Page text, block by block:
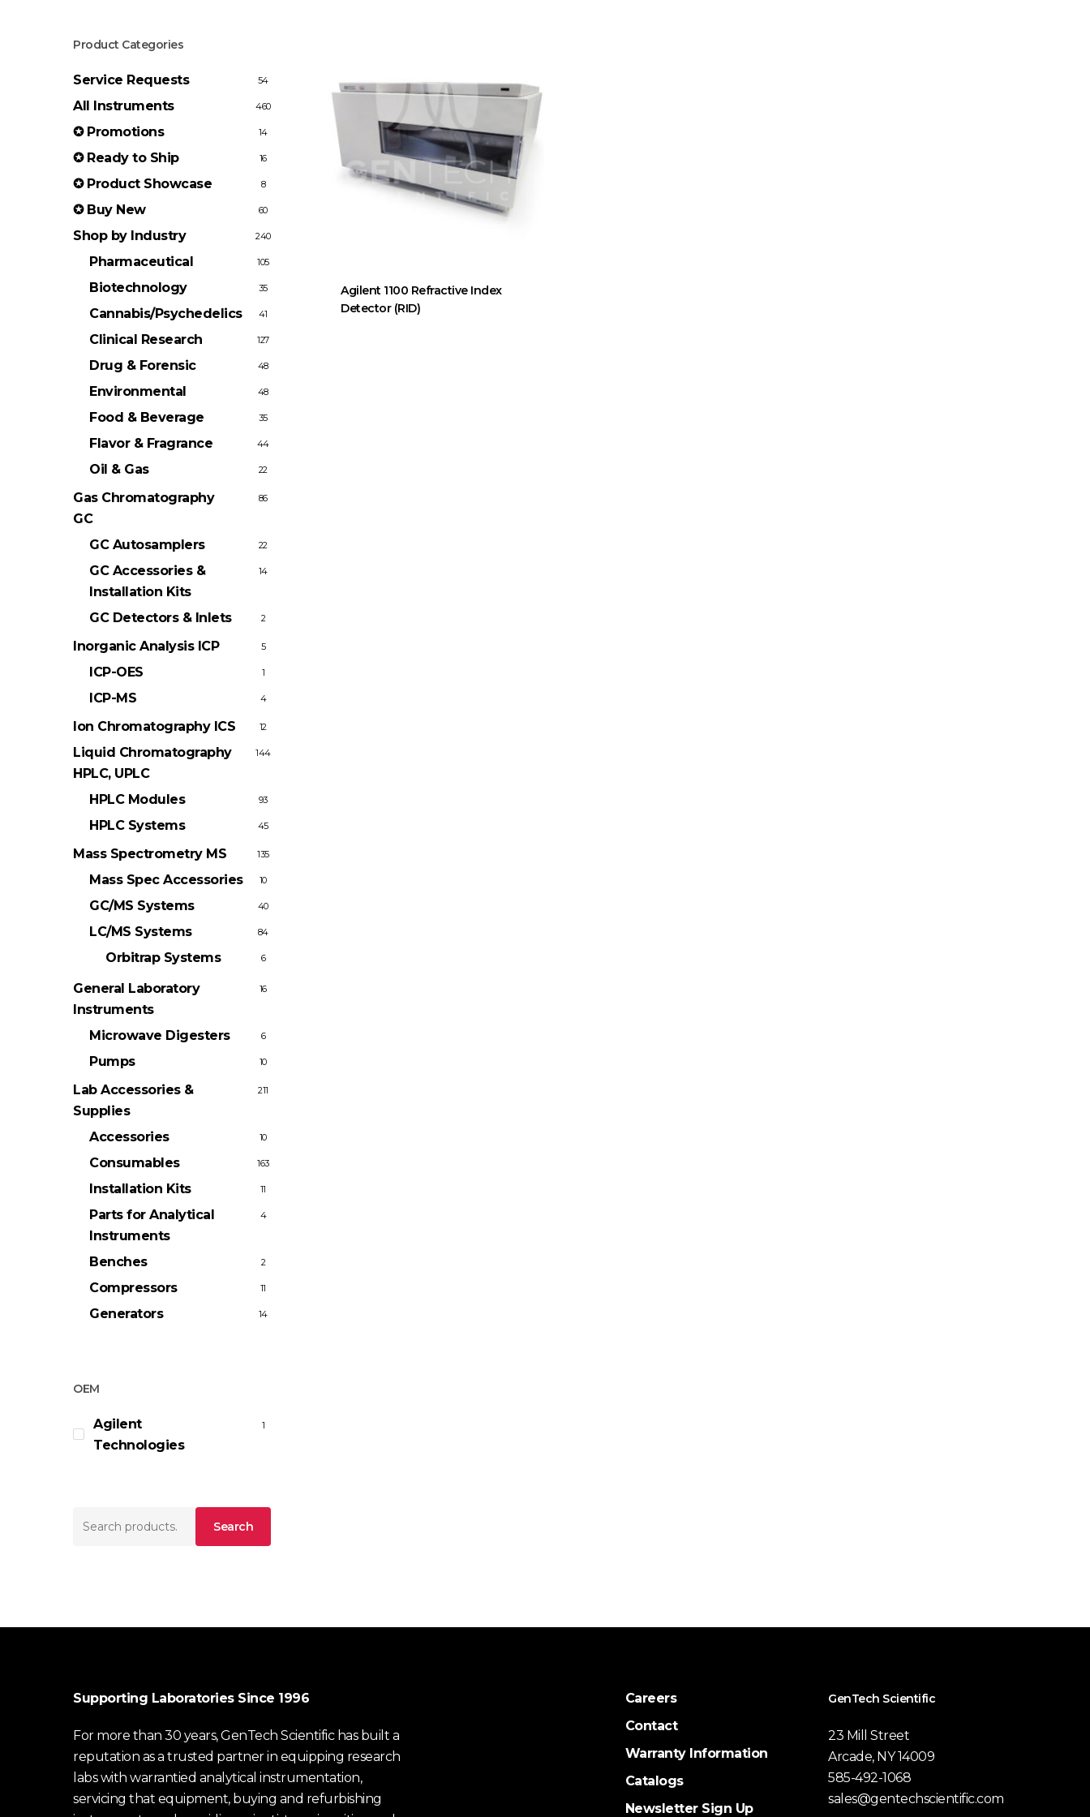
Product Categories
Service Requests 54
All Instruments 460
✪ Promotions 14
✪ Ready to Ship 16
✪ Product Showcase 8
✪ Buy New 60
Shop by Industry 240
Pharmaceutical 105
Biotechnology 35
Cannabis/Psychedelics 41
Clinical Research 127
Drug & Forensic 48
Environmental 48
Food & Beverage 35
Flavor & Fragrance 44
Oil & Gas 22
Gas Chromatography
GC
86
GC Autosamplers 22
GC Accessories &
Installation Kits
14
GC Detectors & Inlets 2
Inorganic Analysis ICP 5
ICP-OES 1
ICP-MS 4
Ion Chromatography ICS 12
Liquid Chromatography
HPLC, UPLC
144
HPLC Modules 93
HPLC Systems 45
Mass Spectrometry MS 135
Mass Spec Accessories 10
GC/MS Systems 40
LC/MS Systems 84
Orbitrap Systems 6
General Laboratory
Instruments
16
Microwave Digesters 6
Pumps 10
Lab Accessories &
Supplies
211
Accessories 10
Consumables 163
Installation Kits 11
Parts for Analytical
Instruments
4
Benches 2
Compressors 11
Generators 14
OEM
Agilent
Technologies
1
Search
Agilent 1100 Refractive Index
Detector (RID)
Supporting Laboratories Since 1996
For more than 30 years, GenTech Scientific has built a
reputation as a trusted partner in equipping research
labs with warrantied analytical instrumentation,
servicing that equipment, buying and refurbishing
Careers
Contact
Warranty Information
Catalogs
Newsletter Sign Up
GenTech Scientific
23 Mill Street
Arcade, NY 14009
585-492-1068
sales@gentechscientific.com